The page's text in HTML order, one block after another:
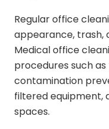
Regular office
appearance, trash,
Medical office
procedures such
contamination
filtered equipment,
spaces.